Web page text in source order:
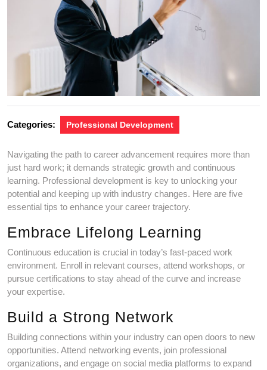
Categories: Professional Development
Navigating the path to career advancement requires more than
just hard work; it demands strategic growth and continuous
learning. Professional development is key to unlocking your
potential and keeping up with industry changes. Here are five
essential tips to enhance your career trajectory.
Embrace Lifelong Learning
Continuous education is crucial in today’s fast-paced work
environment. Enroll in relevant courses, attend workshops, or
pursue certifications to stay ahead of the curve and increase
your expertise.
Build a Strong Network
Building connections within your industry can open doors to new
opportunities. Attend networking events, join professional
organizations, and engage on social media platforms to expand